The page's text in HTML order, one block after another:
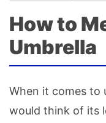
How to
Umbrella
When it comes to
would think of its